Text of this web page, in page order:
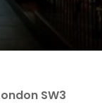
SW3